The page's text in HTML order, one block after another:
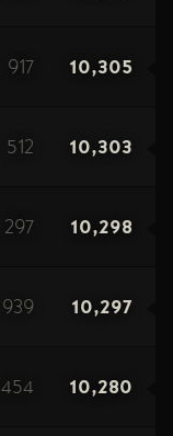
917 10,305
512 10,303
297 10,298
939 10,297
454 10,280